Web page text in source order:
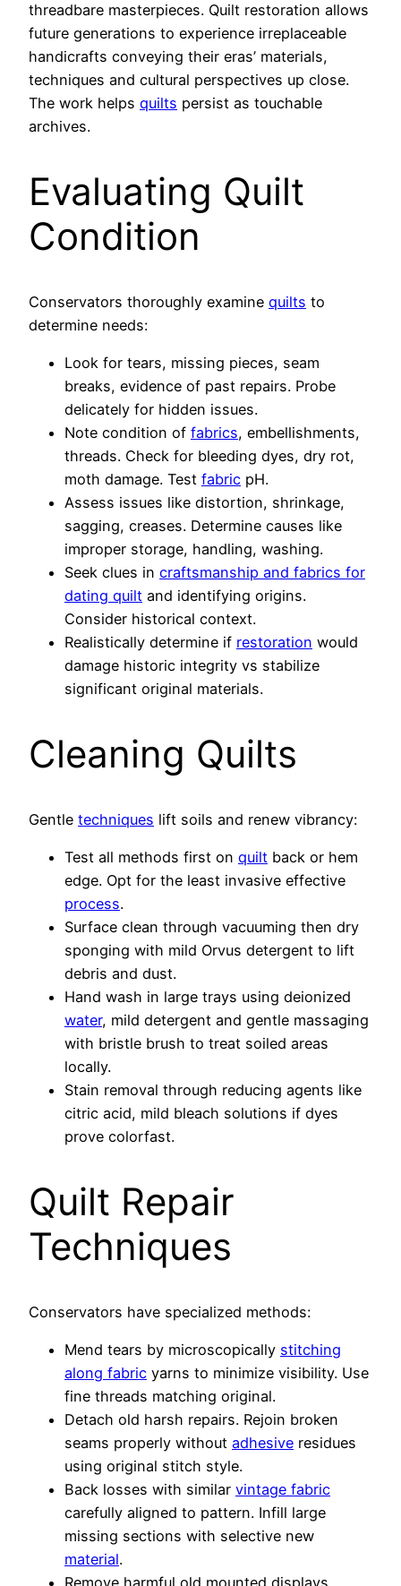
threadbare masterpieces. Quilt restoration allows
future generations to experience irreplaceable
handicrafts conveying their eras’ materials,
techniques and cultural perspectives up close.
The work helps quilts persist as touchable
archives.
Evaluating Quilt
Condition
Conservators thoroughly examine quilts to
determine needs:
Look for tears, missing pieces, seam
breaks, evidence of past repairs. Probe
delicately for hidden issues.
Note condition of fabrics, embellishments,
threads. Check for bleeding dyes, dry rot,
moth damage. Test fabric pH.
Assess issues like distortion, shrinkage,
sagging, creases. Determine causes like
improper storage, handling, washing.
Seek clues in craftsmanship and fabrics for
dating quilt and identifying origins.
Consider historical context.
Realistically determine if restoration would
damage historic integrity vs stabilize
significant original materials.
Cleaning Quilts
Gentle techniques lift soils and renew vibrancy:
Test all methods first on quilt back or hem
edge. Opt for the least invasive effective
process.
Surface clean through vacuuming then dry
sponging with mild Orvus detergent to lift
debris and dust.
Hand wash in large trays using deionized
water, mild detergent and gentle massaging
with bristle brush to treat soiled areas
locally.
Stain removal through reducing agents like
citric acid, mild bleach solutions if dyes
prove colorfast.
Quilt Repair
Techniques
Conservators have specialized methods:
Mend tears by microscopically stitching
along fabric yarns to minimize visibility. Use
fine threads matching original.
Detach old harsh repairs. Rejoin broken
seams properly without adhesive residues
using original stitch style.
Back losses with similar vintage fabric
carefully aligned to pattern. Infill large
missing sections with selective new
material.
Remove harmful old mounted displays.